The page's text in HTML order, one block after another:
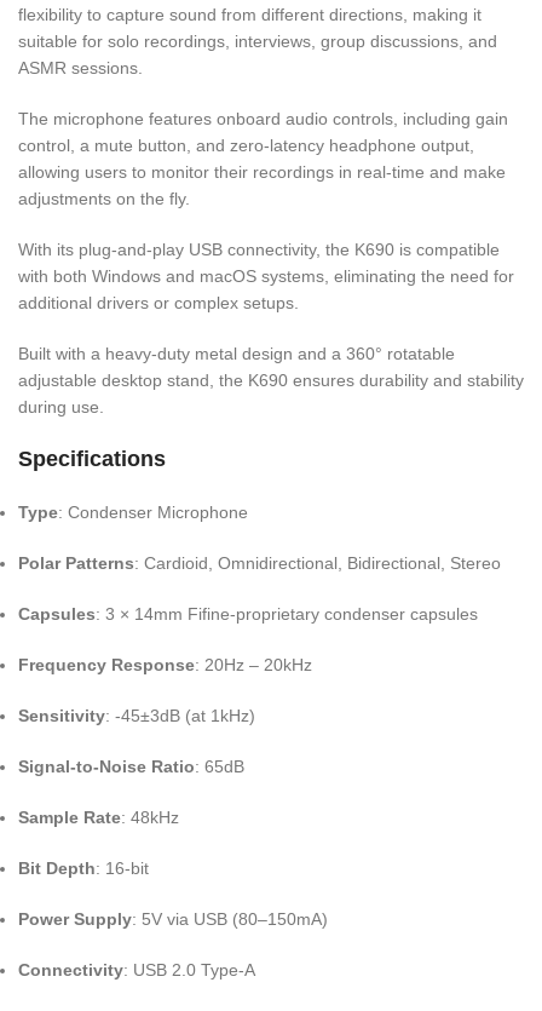
flexibility to capture sound from different directions, making it
suitable for solo recordings, interviews, group discussions, and
ASMR sessions.
The microphone features onboard audio controls, including gain
control, a mute button, and zero-latency headphone output,
allowing users to monitor their recordings in real-time and make
adjustments on the fly.
With its plug-and-play USB connectivity, the K690 is compatible
with both Windows and macOS systems, eliminating the need for
additional drivers or complex setups.
Built with a heavy-duty metal design and a 360° rotatable
adjustable desktop stand, the K690 ensures durability and stability
during use.
Specifications
Type: Condenser Microphone
Polar Patterns: Cardioid, Omnidirectional, Bidirectional, Stereo
Capsules: 3 × 14mm Fifine-proprietary condenser capsules
Frequency Response: 20Hz – 20kHz
Sensitivity: -45±3dB (at 1kHz)
Signal-to-Noise Ratio: 65dB
Sample Rate: 48kHz
Bit Depth: 16-bit
Power Supply: 5V via USB (80–150mA)
Connectivity: USB 2.0 Type-A